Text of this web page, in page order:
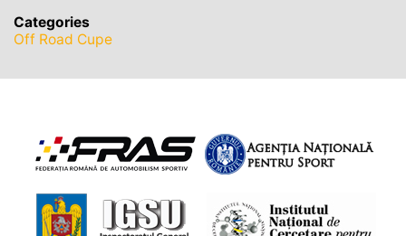
Categories
Off Road Cupe